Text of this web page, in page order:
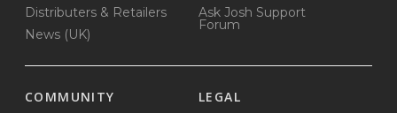
Distributers & Retailers
News (UK)
Ask Josh Support
Forum
COMMUNITY LEGAL